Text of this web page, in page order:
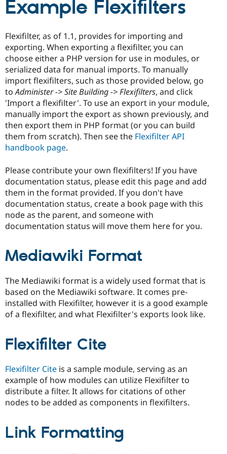
Drupal for
Drupal for
Healthcare
Drupal for
Drupal for
Drupal for
Tourism
Modules
Themes
Recipes
Issue
Security
Drupal
News &
Forum
Slack
Newsletters
Sustaining
Drupal
Example Flexifilters
Flexifilter, as of 1.1, provides for importing and
exporting. When exporting a flexifilter, you can
choose either a PHP version for use in modules, or
serialized data for manual imports. To manually
import flexifilters, such as those provided below, go
toAdminister -> Site Building -> Flexifilters, and click
'Import a flexifilter'. To use an export in your module,
manually import the export as shown previously, and
then export them in PHP format (or you can build
them from scratch). Then see the Flexifilter API
handbook page.
Please contribute your own flexifilters! If you have
documentation status, please edit this page and add
them in the format provided. If you don't have
documentation status, create a book page with this
node as the parent, and someone with
documentation status will move them here for you.
Mediawiki Format
The Mediawiki format is a widely used format that is
based on the Mediawiki software. It comes pre-
installed with Flexifilter, however it is a good example
of a flexifilter, and what Flexifilter's exports look like.
Flexifilter Cite
Flexifilter Cite is a sample module, serving as an
example of how modules can utilize Flexifilter to
distribute a filter. It allows for citations of other
nodes to be added as components in flexifilters.
Link Formatting